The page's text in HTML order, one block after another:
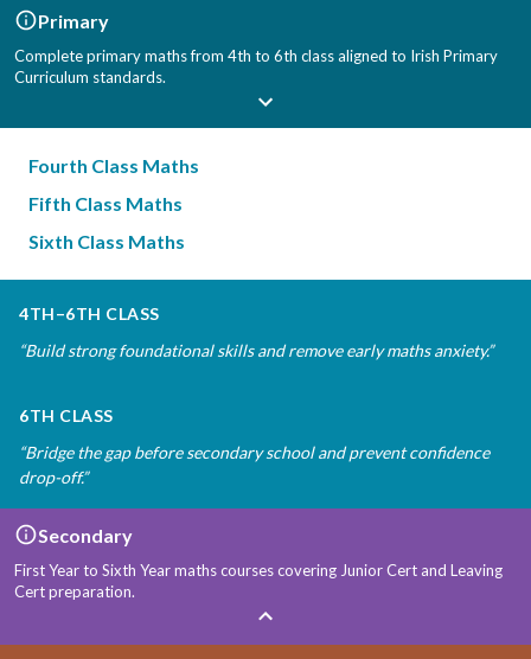
Primary
Complete primary maths from 4th to 6th class aligned to Irish Primary
Curriculum standards.
Fourth Class Maths
Fifth Class Maths
Sixth Class Maths
4TH–6TH CLASS
“Build strong foundational skills and remove early maths anxiety.”
6TH CLASS
“Bridge the gap before secondary school and prevent confidence
drop-off.”
Secondary
First Year to Sixth Year maths courses covering Junior Cert and Leaving
Cert preparation.